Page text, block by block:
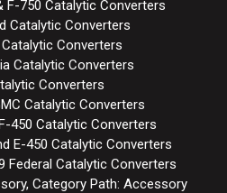
F-750 Catalytic Converters
Catalytic Converters
Converters
Catalytic Converters
Converters
Catalytic Converters
450 Catalytic Converters
E-450 Catalytic Converters
Federal Catalytic Converters
Category Path: Accessory